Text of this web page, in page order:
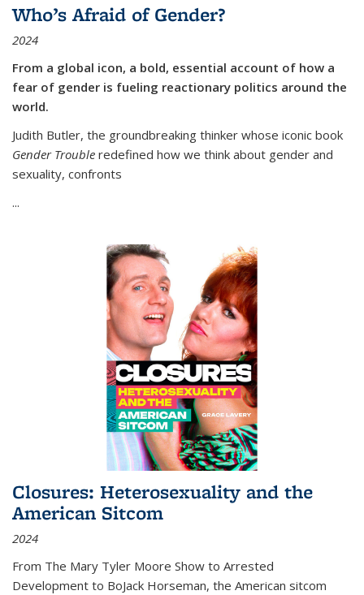
Who’s Afraid of Gender?
2024
From a global icon, a bold, essential account of how a
fear of gender is fueling reactionary politics around the
world.
Judith Butler, the groundbreaking thinker whose iconic book
Gender Trouble redefined how we think about gender and
sexuality, confronts
...
Closures: Heterosexuality and the
American Sitcom
2024
From The Mary Tyler Moore Show to Arrested
Development to BoJack Horseman, the American sitcom